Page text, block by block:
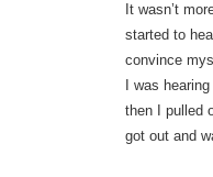
It wasn’t
started to
convince
I was
then I pulled
got out and